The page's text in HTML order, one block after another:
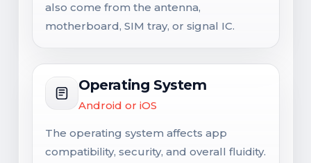
also come from the antenna,
motherboard, SIM tray, or signal IC.
Operating System
Android or iOS
The operating system affects app
compatibility, security, and overall fluidity.